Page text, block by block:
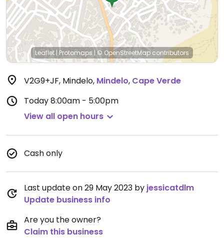
Leaflet | Protomaps |© OpenStreetMapcontributors
V2G9+JF, Mindelo, Mindelo, Cape Verde
Today8:00am - 5:00pm
View all open hours
Cash only
Last update on 29 May 2023 by jessicatdlm
Update business info
Are you the owner?
Claim this business